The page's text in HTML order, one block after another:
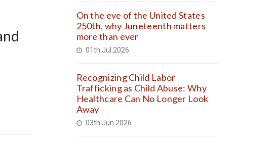
On the eve of the United States
250th, why Juneteenth matters
more than ever
01th Jul 2026
Recognizing Child Labor
Trafficking as Child Abuse: Why
Healthcare Can No Longer Look
Away
03th Jun 2026